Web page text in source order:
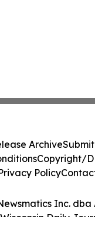
Inc.
Daily
Archive
Copyright/
Policy